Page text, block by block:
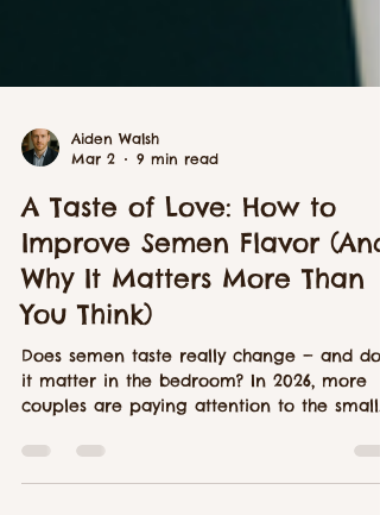
Mar 2
9 min read
A Taste of Love: How to
Improve Semen Flavor (And
Why It Matters More Than
You Think)
Does semen taste really change — and
couples are paying attention to the small
physical details